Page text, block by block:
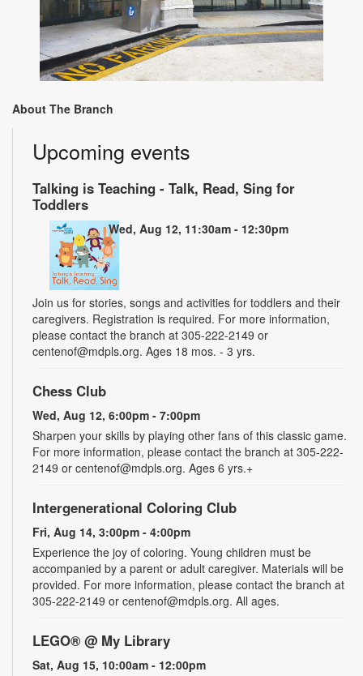
About The Branch
Upcoming events
Talking is Teaching - Talk, Read, Sing for
Toddlers
Wed, Aug 12, 11:30am - 12:30pm
Join us for stories, songs and activities for toddlers and their
caregivers. Registration is required. For more information,
please contact the branch at 305-222-2149 or
centenof@mdpls.org. Ages 18 mos. - 3 yrs.
Chess Club
Wed, Aug 12, 6:00pm - 7:00pm
Sharpen your skills by playing other fans of this classic game.
For more information, please contact the branch at 305-222-
2149 or centenof@mdpls.org. Ages 6 yrs.+
Intergenerational Coloring Club
Fri, Aug 14, 3:00pm - 4:00pm
Experience the joy of coloring. Young children must be
accompanied by a parent or adult caregiver. Materials will be
provided. For more information, please contact the branch at
305-222-2149 or centenof@mdpls.org. All ages.
LEGO® @ My Library
Sat, Aug 15, 10:00am - 12:00pm